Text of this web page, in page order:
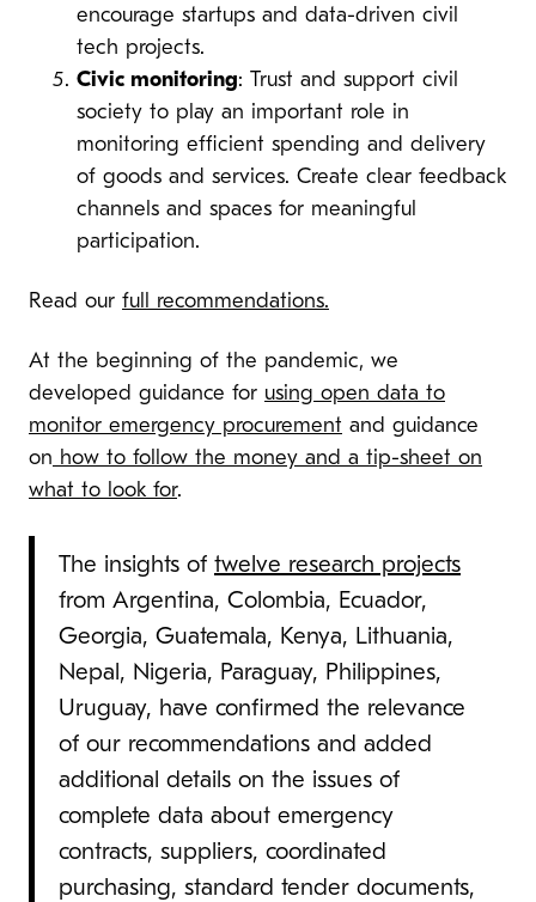
encourage startups and data-driven civil
tech projects.
Civic monitoring: Trust and support civil
society to play an important role in
monitoring efficient spending and delivery
of goods and services. Create clear feedback
channels and spaces for meaningful
participation.
Read our full recommendations.
At the beginning of the pandemic, we
developed guidance for using open data to
monitor emergency procurement and guidance
on how to follow the money and a tip-sheet on
what to look for.
The insights of twelve research projects
from Argentina, Colombia, Ecuador,
Georgia, Guatemala, Kenya, Lithuania,
Nepal, Nigeria, Paraguay, Philippines,
Uruguay, have confirmed the relevance
of our recommendations and added
additional details on the issues of
complete data about emergency
contracts, suppliers, coordinated
purchasing, standard tender documents,